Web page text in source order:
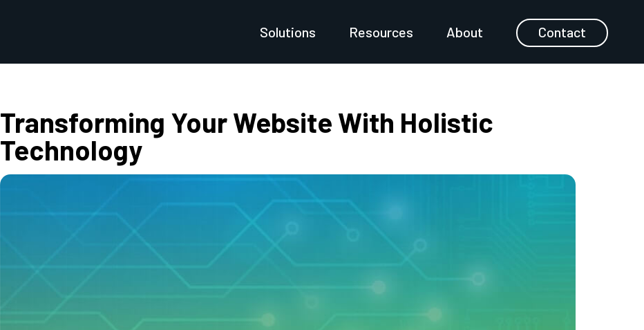
Solutions Resources About Contact
Transforming Your Website With Holistic
Technology